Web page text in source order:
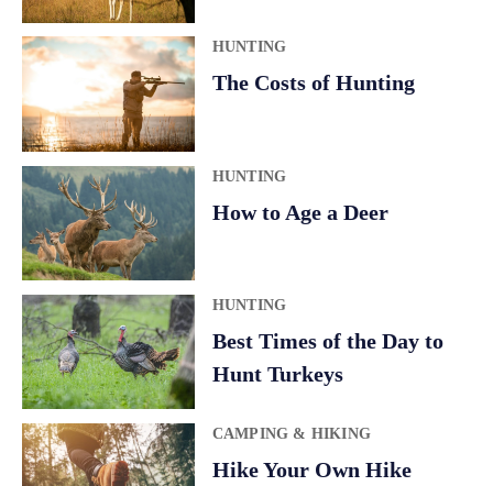
HUNTING
The Costs of Hunting
HUNTING
How to Age a Deer
HUNTING
Best Times of the Day to
Hunt Turkeys
CAMPING & HIKING
Hike Your Own Hike